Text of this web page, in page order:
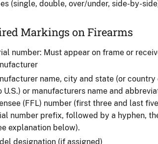
(single, double, over/under, side-by-
Markings on Firearms
number: Must appear on frame or
name, city and state (or
U.S.) or manufacturers name and
(FFL) number (first three and last
number prefix, followed by a hyphen,
explanation below).
designation (if assigned)